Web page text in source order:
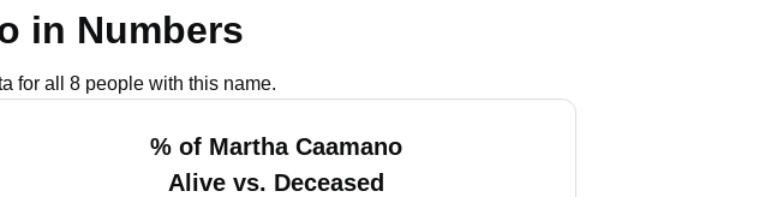
in Numbers
for all 8 people with this name.
% of Martha Caamano
Alive vs. Deceased